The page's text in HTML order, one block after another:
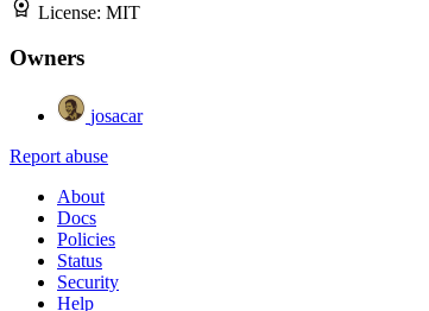
License: MIT
Owners
josacar
Report abuse
About
Docs
Policies
Status
Security
Help